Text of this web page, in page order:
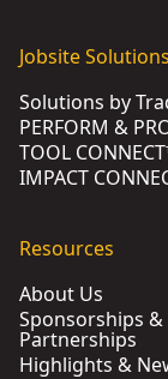
Jobsite Solutions
Solutions by
PERFORM &
TOOL
IMPACT
Resources
About Us
Sponsorships &
Partnerships
Highlights &